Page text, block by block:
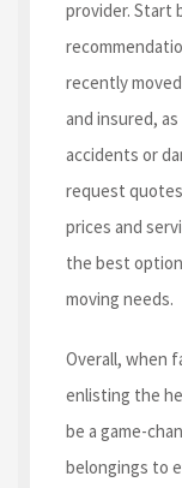
provider. Start
recently
and insured,
accidents or
request
prices and
the best
moving needs.
Overall, when
enlisting the
be a game-
belongings to